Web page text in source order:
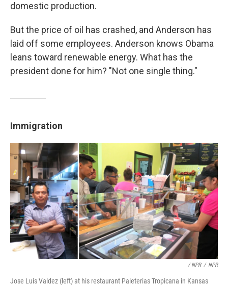
domestic production.
But the price of oil has crashed, and Anderson has
laid off some employees. Anderson knows Obama
leans toward renewable energy. What has the
president done for him? "Not one single thing."
Immigration
/ NPR / NPR
Jose Luis Valdez (left) at his restaurant Paleterias Tropicana in Kansas